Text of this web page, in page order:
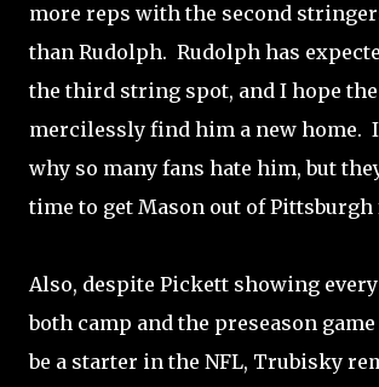
more reps with the second
than Rudolph. Rudolph has
the third string spot, and I hope the
mercilessly find him a new home.
why so many fans hate him, but
time to get Mason out of Pittsburgh
Also, despite Pickett showing
both camp and the preseason
be a starter in the NFL, Trubisky